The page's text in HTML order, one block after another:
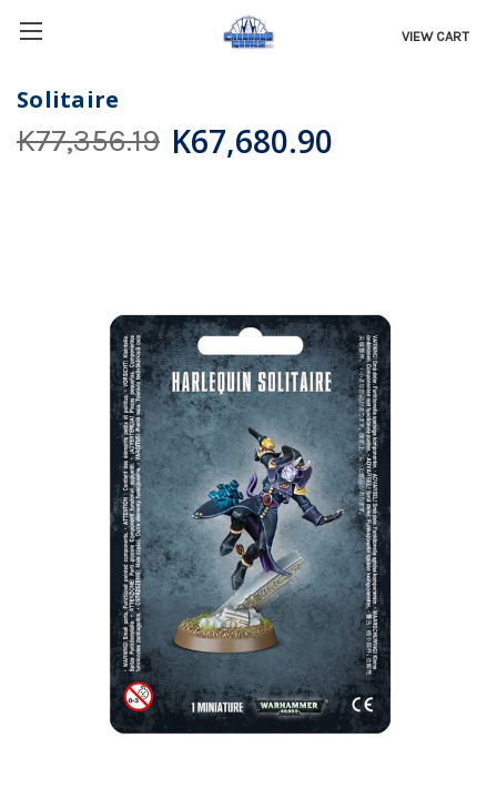
VIEW CART
Solitaire
K77,356.19 K67,680.90